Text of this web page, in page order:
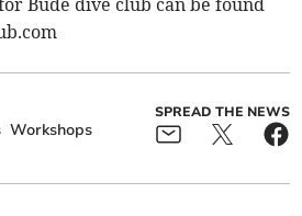
Bude dive club can be found
Workshops
SPREAD THE NEWS